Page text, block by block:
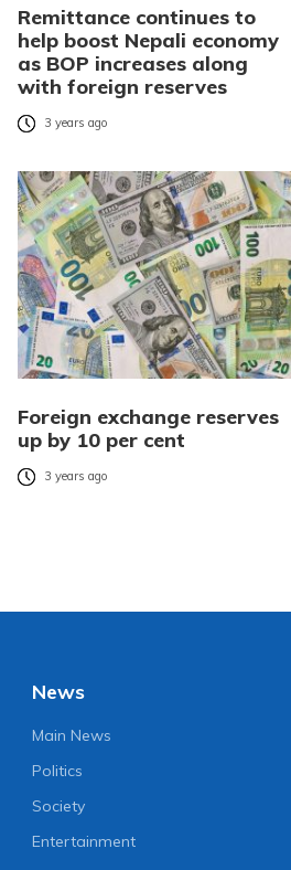
Remittance continues to
help boost Nepali economy
as BOP increases along
with foreign reserves
3 years ago
Foreign exchange reserves
up by 10 per cent
3 years ago
News
Main News
Politics
Society
Entertainment